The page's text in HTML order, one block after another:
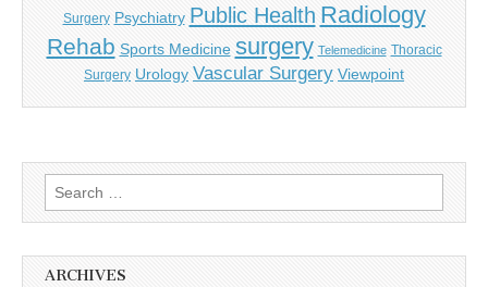
Surgery Psychiatry Public Health Radiology
Rehab Sports Medicine surgery Telemedicine Thoracic
Surgery Urology Vascular Surgery Viewpoint
Search
for:
ARCHIVES